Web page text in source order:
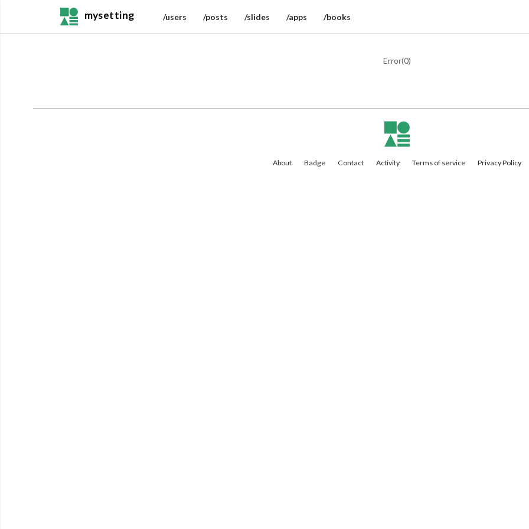
mysetting /users /posts /slides /apps /books
Error(0)
About Badge Contact Activity Terms of service Privacy Policy